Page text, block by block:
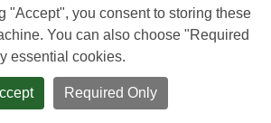
"Accept", you consent to storing these
You can also choose "Required
essential cookies.
Required Only